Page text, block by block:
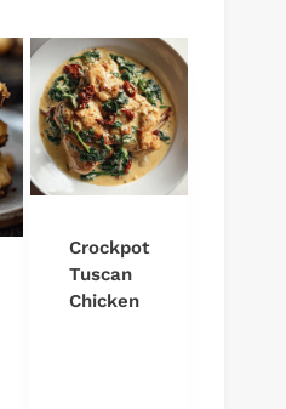
Crockpot
Tuscan
Chicken